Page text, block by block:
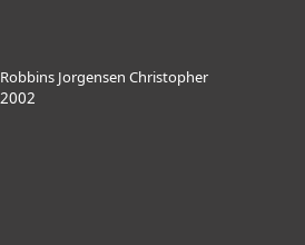
Robbins Jorgensen Christopher
2002